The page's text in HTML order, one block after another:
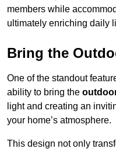
members while
ultimately enriching daily
Bring the
One of the standout
ability to bring the
light and creating an
your home’s atmosphere.
This design not only